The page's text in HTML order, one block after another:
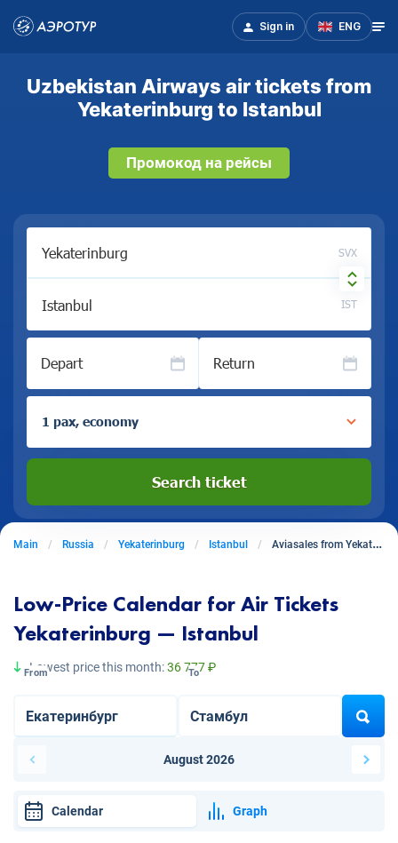
Sign in ENG
Uzbekistan Airways air tickets from
Yekaterinburg to Istanbul
Промокод на рейсы
SVX
IST
Depart Return
1 pax, economy
Search ticket
Main Russia Yekaterinburg Istanbul Aviasales from Yekaterinburg to Istanbul
Low-Price Calendar for Air Tickets
Yekaterinburg — Istanbul
Lowest price this month:36 777 ₽
From To
August 2026
Calendar Graph